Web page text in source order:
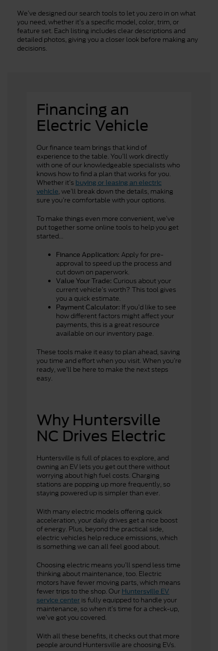
We’ve designed our search tools to let you zero in on what
you need, whether it’s a specific model, color, trim, or
feature set. Each listing includes clear descriptions and
detailed photos, giving you a closer look before making any
decisions.
Financing an
Electric Vehicle
Our finance team brings that kind of
experience to the table. You’ll work directly
with one of our knowledgeable specialists who
knows how to find a plan that works for you.
Whether it’s buying or leasing an electric
vehicle, we’ll break down the details, making
sure you’re comfortable with your options.
To make things even more convenient, we’ve
put together some online tools to help you get
started...
Finance Application: Apply for pre-
approval to speed up the process and
cut down on paperwork.
Value Your Trade: Curious about your
current vehicle’s worth? This tool gives
you a quick estimate.
Payment Calculator: If you’d like to see
how different factors might affect your
payments, this is a great resource
available on our inventory page.
These tools make it easy to plan ahead, saving
you time and effort when you visit. When you’re
ready, we’ll be here to make the next steps
easy.
Why Huntersville
NC Drives Electric
Huntersville is full of places to explore, and
owning an EV lets you get out there without
worrying about high fuel costs. Charging
stations are popping up more frequently, so
staying powered up is simpler than ever.
With many electric models offering quick
acceleration, your daily drives get a nice boost
of energy. Plus, beyond the practical side,
electric vehicles help reduce emissions, which
is something we can all feel good about.
Choosing electric means you’ll spend less time
thinking about maintenance, too. Electric
motors have fewer moving parts, which means
fewer trips to the shop. Our Huntersville EV
service center is fully equipped to handle your
maintenance, so when it’s time for a check-up,
we’ve got you covered.
With all these benefits, it checks out that more
people around Huntersville are choosing EVs.